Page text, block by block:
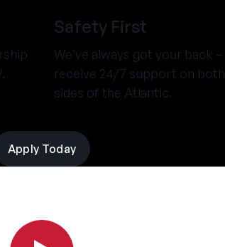
Safety First
We’ve always got your back –
receive 24/7 support on both
sides of the Atlantic.
Apply Today